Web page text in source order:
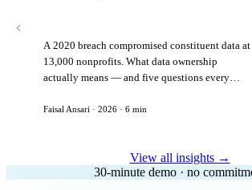
A 2020 breach compromised constituent data at
13,000 nonprofits. What data ownership
actually means — and five questions every
Faisal Ansari · 2026 · 6 min
View all insights →
30-minute demo · no